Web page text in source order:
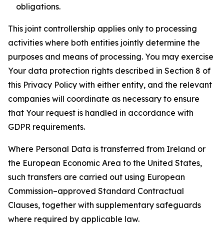
obligations.
This joint controllership applies only to processing
activities where both entities jointly determine the
purposes and means of processing. You may exercise
Your data protection rights described in Section 8 of
this Privacy Policy with either entity, and the relevant
companies will coordinate as necessary to ensure
that Your request is handled in accordance with
GDPR requirements.
Where Personal Data is transferred from Ireland or
the European Economic Area to the United States,
such transfers are carried out using European
Commission–approved Standard Contractual
Clauses, together with supplementary safeguards
where required by applicable law.